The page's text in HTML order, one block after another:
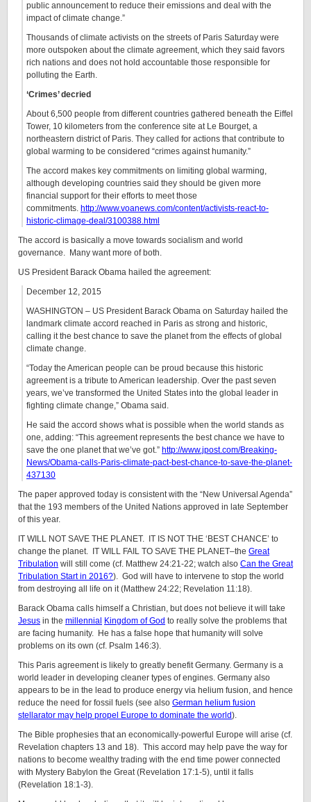
public announcement to reduce their emissions and deal with the
impact of climate change.”
Thousands of climate activists on the streets of Paris Saturday were
more outspoken about the climate agreement, which they said favors
rich nations and does not hold accountable those responsible for
polluting the Earth.
‘Crimes’ decried
About 6,500 people from different countries gathered beneath the Eiffel
Tower, 10 kilometers from the conference site at Le Bourget, a
northeastern district of Paris. They called for actions that contribute to
global warming to be considered “crimes against humanity.”
The accord makes key commitments on limiting global warming,
although developing countries said they should be given more
financial support for their efforts to meet those
commitments. http://www.voanews.com/content/activists-react-to-
historic-climage-deal/3100388.html
The accord is basically a move towards socialism and world
governance. Many want more of both.
US President Barack Obama hailed the agreement:
December 12, 2015
WASHINGTON – US President Barack Obama on Saturday hailed the
landmark climate accord reached in Paris as strong and historic,
calling it the best chance to save the planet from the effects of global
climate change.
“Today the American people can be proud because this historic
agreement is a tribute to American leadership. Over the past seven
years, we’ve transformed the United States into the global leader in
fighting climate change,” Obama said.
He said the accord shows what is possible when the world stands as
one, adding: “This agreement represents the best chance we have to
save the one planet that we’ve got.” http://www.jpost.com/Breaking-
News/Obama-calls-Paris-climate-pact-best-chance-to-save-the-planet-
437130
The paper approved today is consistent with the “New Universal Agenda”
that the 193 members of the United Nations approved in late September
of this year.
IT WILL NOT SAVE THE PLANET. IT IS NOT THE ‘BEST CHANCE’ to
change the planet. IT WILL FAIL TO SAVE THE PLANET–the Great
Tribulation will still come (cf. Matthew 24:21-22; watch also Can the Great
Tribulation Start in 2016?). God will have to intervene to stop the world
from destroying all life on it (Matthew 24:22; Revelation 11:18).
Barack Obama calls himself a Christian, but does not believe it will take
Jesus in the millennial Kingdom of God to really solve the problems that
are facing humanity. He has a false hope that humanity will solve
problems on its own (cf. Psalm 146:3).
This Paris agreement is likely to greatly benefit Germany. Germany is a
world leader in developing cleaner types of engines. Germany also
appears to be in the lead to produce energy via helium fusion, and hence
reduce the need for fossil fuels (see also German helium fusion
stellarator may help propel Europe to dominate the world).
The Bible prophesies that an economically-powerful Europe will arise (cf.
Revelation chapters 13 and 18). This accord may help pave the way for
nations to become wealthy trading with the end time power connected
with Mystery Babylon the Great (Revelation 17:1-5), until it falls
(Revelation 18:1-3).